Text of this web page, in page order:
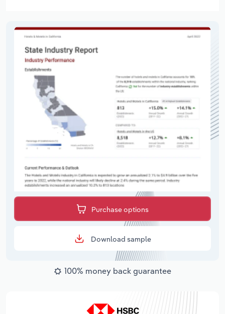
Purchase options
Download sample
100% money back guarantee